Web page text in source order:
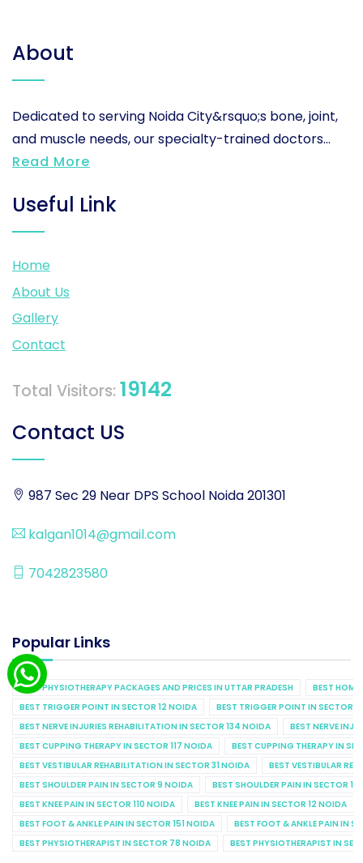
About
Dedicated to serving Noida City&rsquo;s bone, joint,
and muscle needs, our specialty-trained doctors...
Read More
Useful Link
Home
About Us
Gallery
Contact
Total Visitors: 19142
Contact US
987 Sec 29 Near DPS School Noida 201301
kalgan1014@gmail.com
7042823580
Popular Links
BEST PHYSIOTHERAPY PACKAGES AND PRICES IN UTTAR PRADESH
BEST
BEST TRIGGER POINT IN SECTOR 12 NOIDA
BEST TRIGGER POINT IN SECTOR
BEST NERVE INJURIES REHABILITATION IN SECTOR 134 NOIDA
BEST NERVE
BEST CUPPING THERAPY IN SECTOR 117 NOIDA
BEST CUPPING THERAPY IN
BEST VESTIBULAR REHABILITATION IN SECTOR 31 NOIDA
BEST VESTIBULAR
BEST SHOULDER PAIN IN SECTOR 9 NOIDA
BEST SHOULDER PAIN IN SECTOR
BEST KNEE PAIN IN SECTOR 110 NOIDA
BEST KNEE PAIN IN SECTOR 12 NOIDA
BEST FOOT & ANKLE PAIN IN SECTOR 151 NOIDA
BEST FOOT & ANKLE PAIN IN
BEST PHYSIOTHERAPIST IN SECTOR 78 NOIDA
BEST PHYSIOTHERAPIST IN